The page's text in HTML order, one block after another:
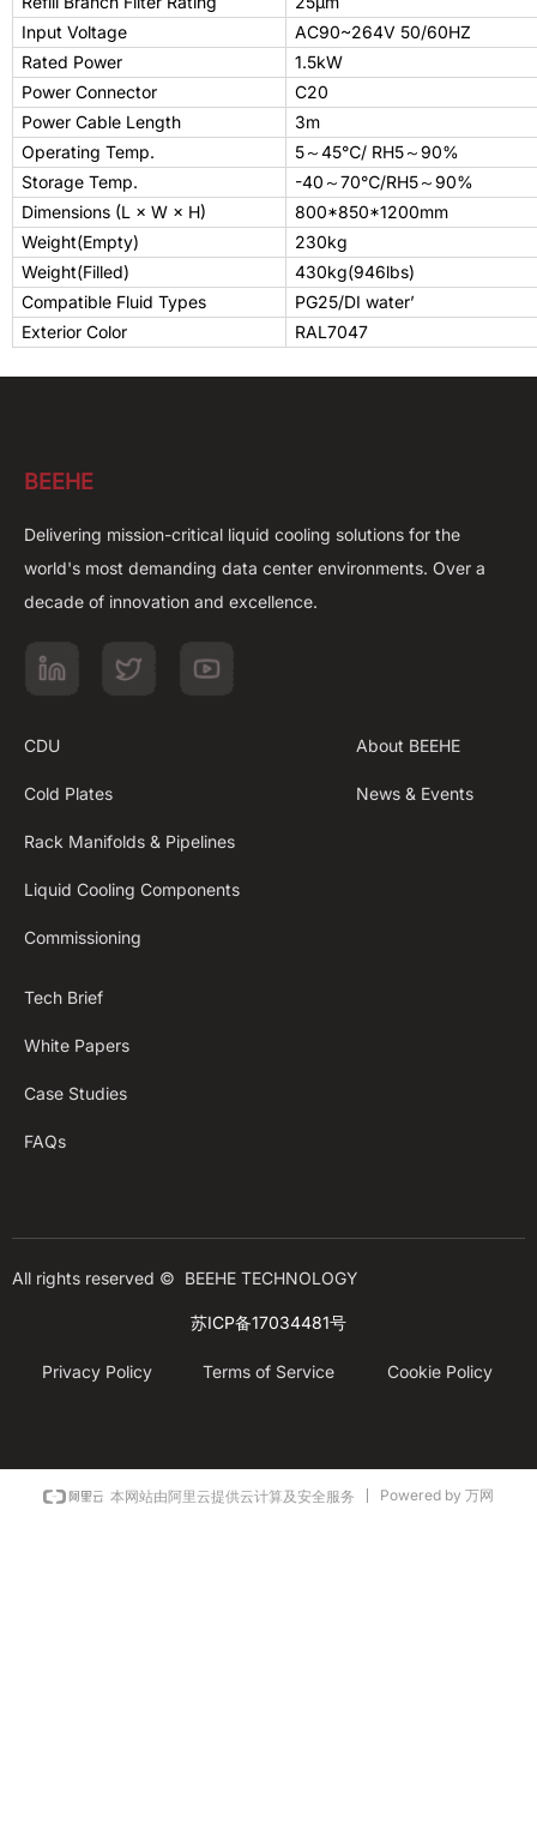
Input Voltage
AC90~264V 50/60HZ
Rated Power
1.5kW
Power Connector
C20
Power Cable Length
3m
Operating Temp.
5～45℃/ RH5～90%
Storage Temp.
-40 ～70℃/RH5～90%
Dimensions (L × W × H)
800*850*1200mm
Weight(Empty)
230kg
Weight(Filled)
430kg(946lbs)
Compatible Fluid Types
PG25/DI water’
Exterior Color
RAL7047
BEEHE
Delivering mission-critical liquid cooling solutions for the
world's most demanding data center environments. Over a
decade of innovation and excellence.
CDU
Cold Plates
Rack Manifolds & Pipelines
Liquid Cooling Components
Commissioning
About BEEHE
News & Events
Tech Brief
White Papers
Case Studies
FAQs
All rights reserved © BEEHE TECHNOLOGY
Privacy Policy Terms of Service Cookie Policy
苏ICP备17034481号
本网站由阿里云提供云计算及安全服务 Powered by 万网